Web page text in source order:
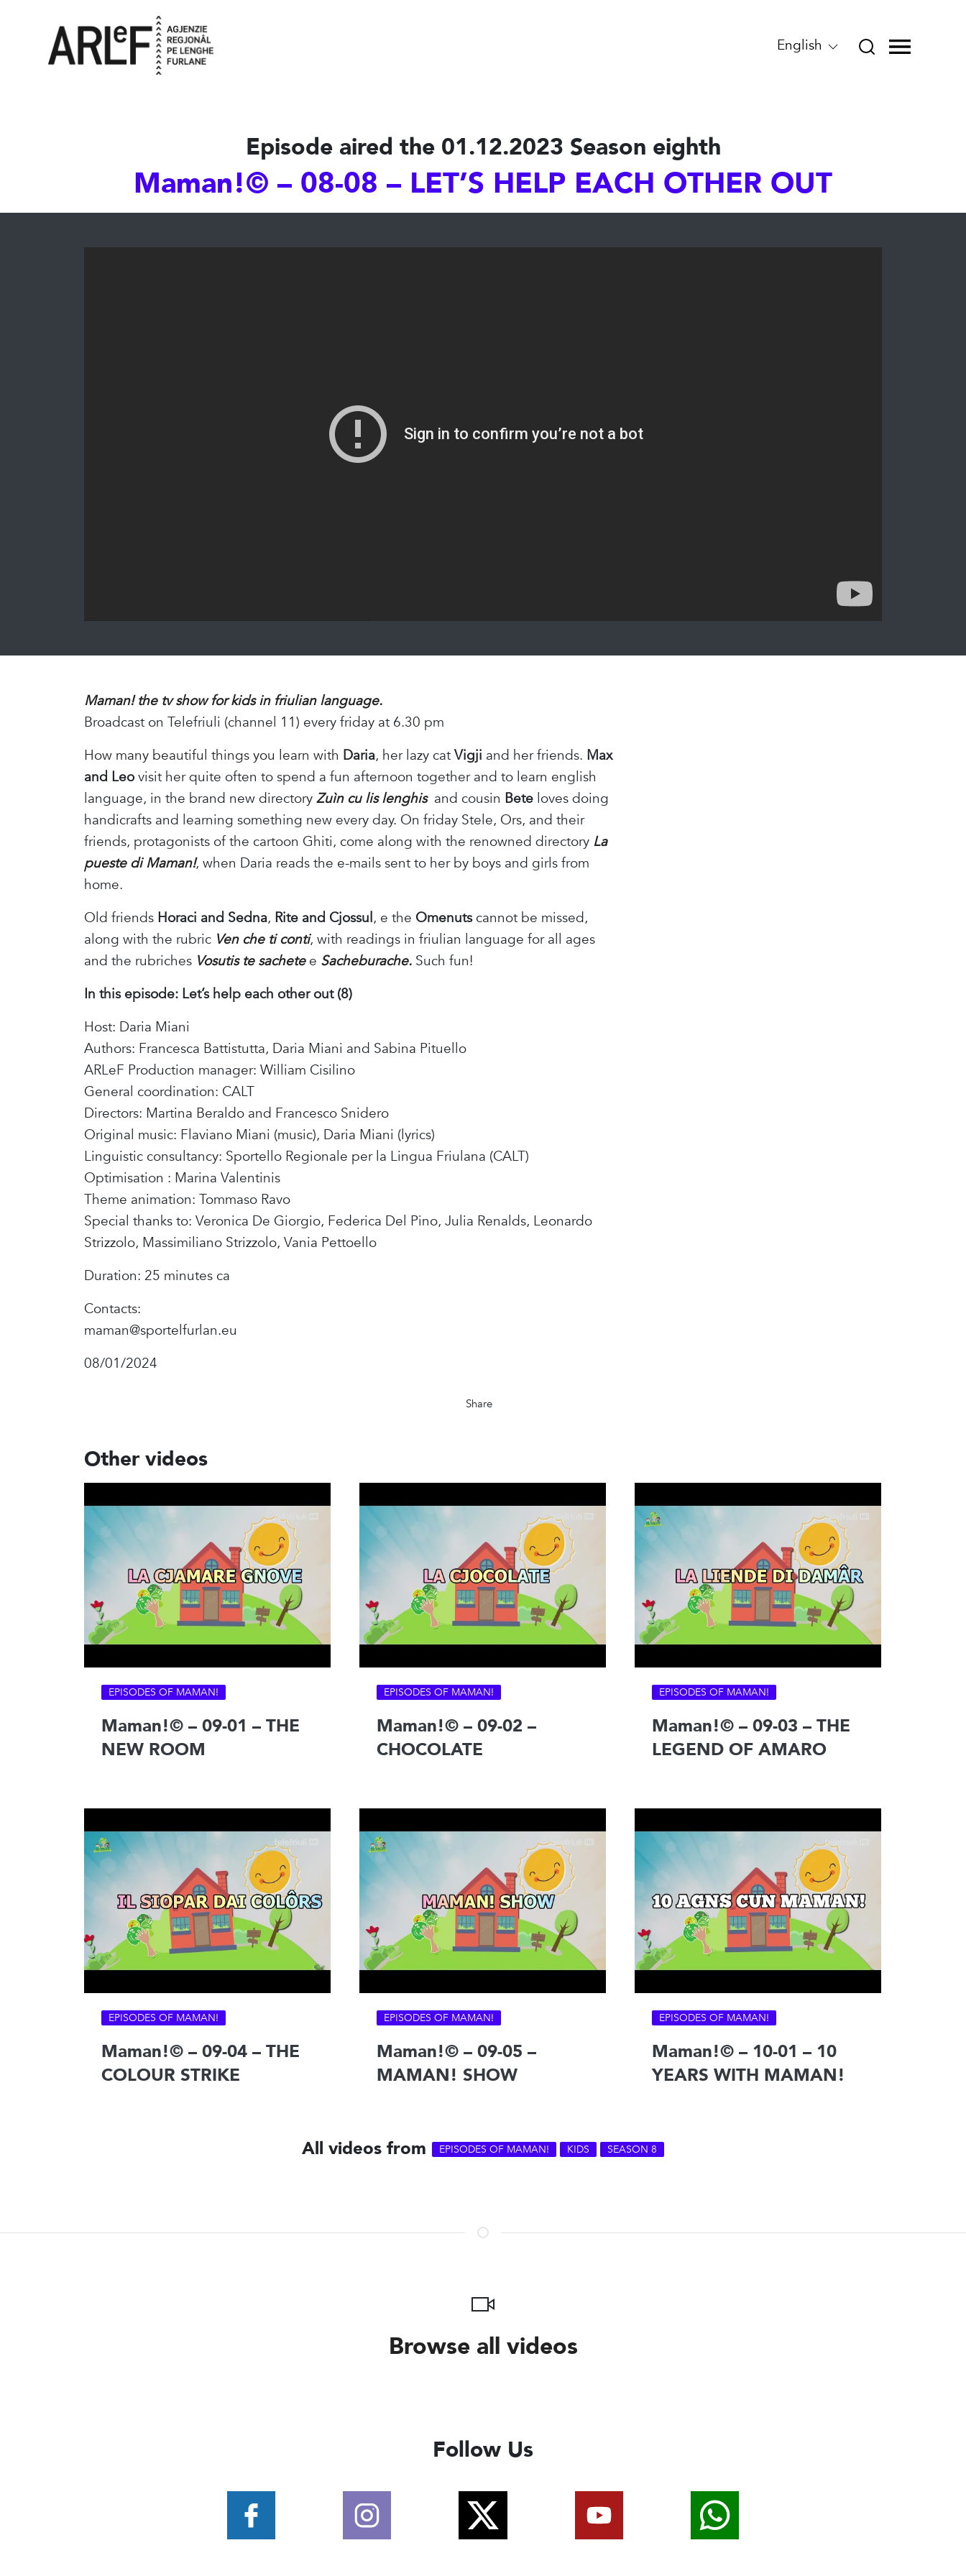
English
Episode aired the 01.12.2023 Season eighth
Maman!© – 08-08 – LET’S HELP EACH OTHER OUT
Maman! the tv show for kids in friulian language.
Broadcast on Telefriuli (channel 11) every friday at 6.30 pm
How many beautiful things you learn with Daria, her lazy catVigji and her friends. Max
and Leovisit her quite often to spend a fun afternoon together and to learn english
language, in the brand new directoryZuìn cu lis lenghis and cousin Bete loves doing
handicrafts and learning something new every day. On friday Stele, Ors, and their
friends, protagonists of the cartoon Ghiti, come along with the renowned directory La
pueste di Maman!, when Daria reads the e-mails sent to her by boys and girls from
home.
Old friends Horaci and Sedna, Rite and Cjossul, e the Omenutscannot be missed,
along with the rubric Ven che ti conti, with readings in friulian language for all ages
and the rubriches Vosutis te sachetee Sacheburache. Such fun!
In this episode: Let’s help each other out (8)
Host: Daria Miani
Authors: Francesca Battistutta, Daria Miani and Sabina Pituello
ARLeF Production manager: William Cisilino
General coordination: CALT
Directors: Martina Beraldo and Francesco Snidero
Original music: Flaviano Miani (music), Daria Miani (lyrics)
Linguistic consultancy: Sportello Regionale per la Lingua Friulana (CALT)
Optimisation : Marina Valentinis
Theme animation: Tommaso Ravo
Special thanks to: Veronica De Giorgio, Federica Del Pino, Julia Renalds, Leonardo
Strizzolo, Massimiliano Strizzolo, Vania Pettoello
Duration: 25 minutes ca
Contacts:
maman@sportelfurlan.eu
08/01/2024
Share
Other videos
EPISODES OF MAMAN!
Maman!© – 09-01 – THE
NEW ROOM
EPISODES OF MAMAN!
Maman!© – 09-02 –
CHOCOLATE
EPISODES OF MAMAN!
Maman!© – 09-03 – THE
LEGEND OF AMARO
EPISODES OF MAMAN!
Maman!© – 09-04 – THE
COLOUR STRIKE
EPISODES OF MAMAN!
Maman!© – 09-05 –
MAMAN! SHOW
EPISODES OF MAMAN!
Maman!© – 10-01 – 10
YEARS WITH MAMAN!
All videos from EPISODES OF MAMAN! KIDS SEASON 8
Browse all videos
Follow Us